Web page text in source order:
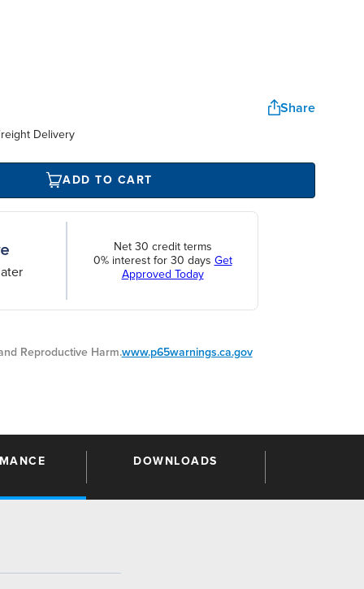
Share
Delivery
ADD TO CART
Net 30 credit terms
0% interest for 30 days Get
Approved Today
Reproductive Harm.www.p65warnings.ca.gov
DOWNLOADS